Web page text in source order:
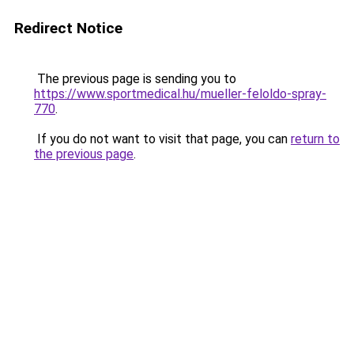
Redirect Notice
The previous page is sending you to
https://www.sportmedical.hu/mueller-feloldo-spray-
770.
If you do not want to visit that page, you can return to
the previous page.